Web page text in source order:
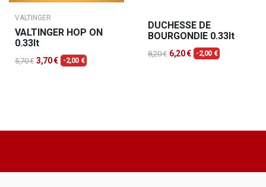
VALTINGER
VALTINGER HOP ON
0.33lt
5,70 € 3,70 € -2,00 €
DUCHESSE DE
BOURGONDIE 0.33lt
8,20 € 6,20 € -2,00 €